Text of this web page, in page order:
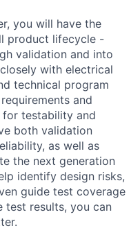
you will have the
product lifecycle -
validation and into
with electrical
technical program
and
for testability and
both validation
as well as
the next generation
identify design risks,
guide test coverage
test results, you can